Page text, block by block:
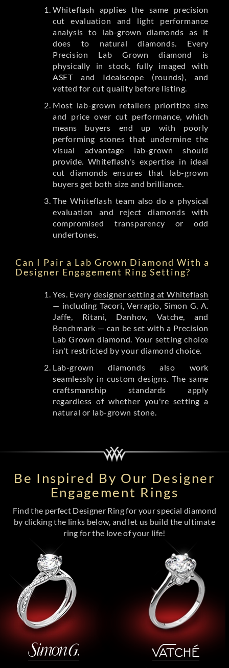
Whiteflash applies the same precision
cut evaluation and light performance
analysis to lab-grown diamonds as it
does to natural diamonds. Every
Precision Lab Grown diamond is
physically in stock, fully imaged with
ASET and Idealscope (rounds), and
vetted for cut quality before listing.
Most lab-grown retailers prioritize size
and price over cut performance, which
means buyers end up with poorly
performing stones that undermine the
visual advantage lab-grown should
provide. Whiteflash's expertise in ideal
cut diamonds ensures that lab-grown
buyers get both size and brilliance.
The Whiteflash team also do a physical
evaluation and reject diamonds with
compromised transparency or odd
undertones.
Can I Pair a Lab Grown Diamond With a
Designer Engagement Ring Setting?
Yes. Every designer setting at Whiteflash
— including Tacori, Verragio, Simon G, A.
Jaffe, Ritani, Danhov, Vatche, and
Benchmark — can be set with a Precision
Lab Grown diamond. Your setting choice
isn't restricted by your diamond choice.
Lab-grown diamonds also work
seamlessly in custom designs. The same
craftsmanship standards apply
regardless of whether you're setting a
natural or lab-grown stone.
Be Inspired By Our Designer
Engagement Rings
Find the perfect Designer Ring for your special diamond
by clicking the links below, and let us build the ultimate
ring for the love of your life!